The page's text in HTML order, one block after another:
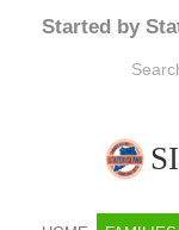
Started by